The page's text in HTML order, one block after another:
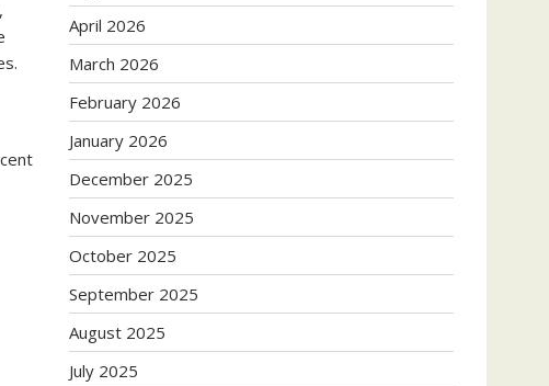
April 2026
March 2026
February 2026
January 2026
December 2025
November 2025
October 2025
September 2025
August 2025
July 2025